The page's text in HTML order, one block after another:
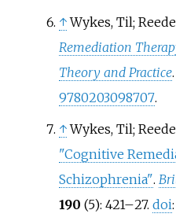
↑ Wykes, Til;
Remediation
Theory and Practice
9780203098707.
↑ Wykes, Til;
"Cognitive
Schizophrenia".
190 (5): 421–27. doi: